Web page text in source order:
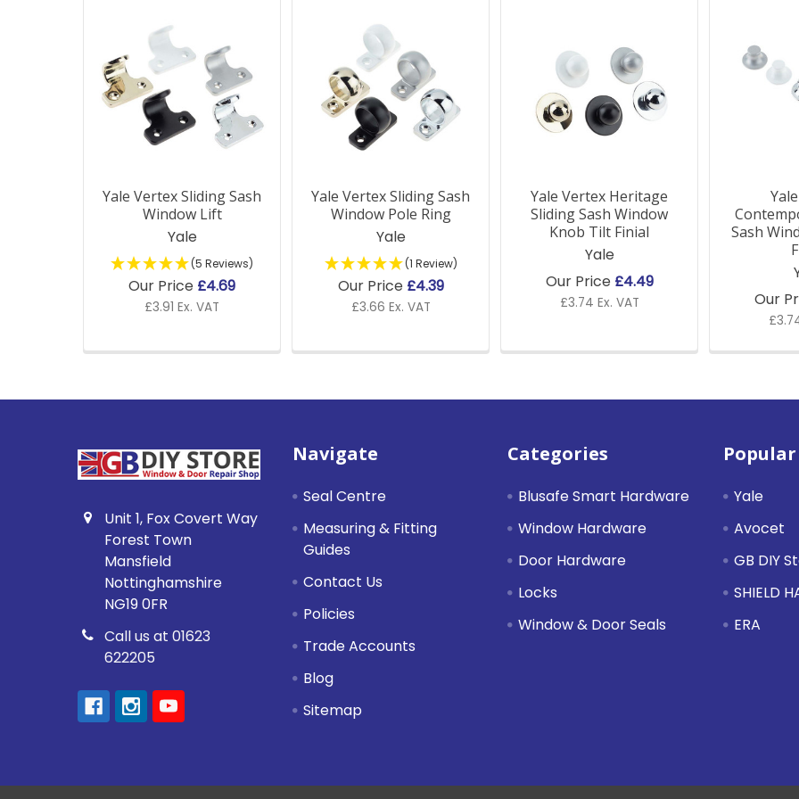
Related
Products
Yale Vertex Sliding Sash
Window Lift
Yale
(5 Reviews)
Our Price £4.69
£3.91 Ex. VAT
Yale Vertex Sliding Sash
Window Pole Ring
Yale
(1 Review)
Our Price £4.39
£3.66 Ex. VAT
Yale Vertex Heritage
Sliding Sash Window
Knob Tilt Finial
Yale
Our Price £4.49
£3.74 Ex. VAT
Sash
Our
Unit 1, Fox Covert Way
Forest Town
Mansfield
Nottinghamshire
NG19 0FR
Call us at 01623
622205
Navigate
Seal Centre
Measuring & Fitting
Guides
Contact Us
Policies
Trade Accounts
Blog
Sitemap
Categories
Blusafe Smart Hardware
Window Hardware
Door Hardware
Locks
Window & Door Seals
Yale
Avocet
GB DIY
SHIELD
ERA